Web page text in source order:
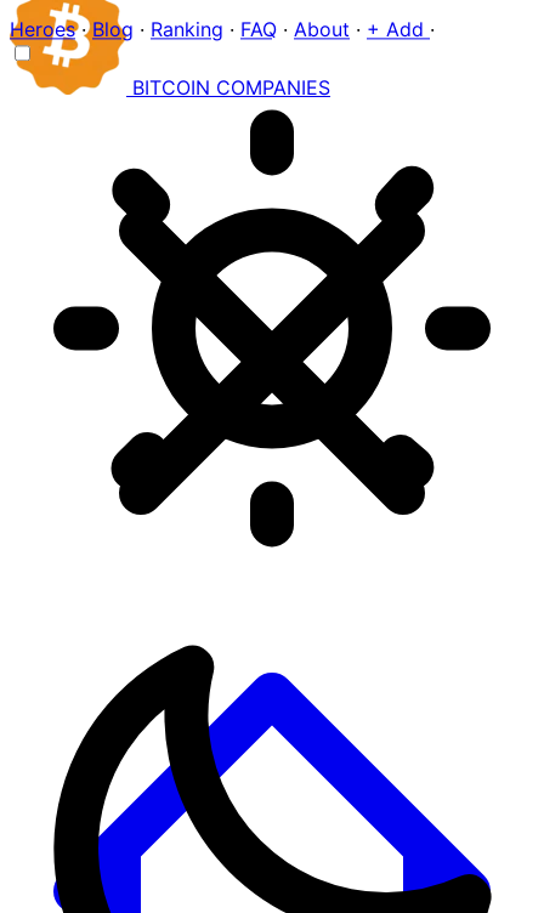
Heroes · Blog · Ranking · FAQ · About · + Add ·
BITCOIN COMPANIES